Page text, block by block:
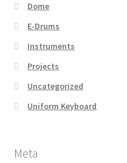
Dome
E-Drums
Instruments
Projects
Uncategorized
Uniform Keyboard
Meta